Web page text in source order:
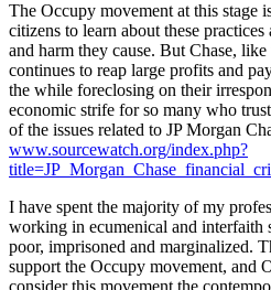
Our
Subscriber
Center
Vacation
Hold
News
Submit
a Story
Idea
The Occupy movement at this stage
citizens to learn about these
and harm they cause. But Chase,
continues to reap large profits and
the while foreclosing on their
economic strife for so many who
of the issues related to JP Morgan
www.sourcewatch.org/index.php?
I have spent the majority of my
working in ecumenical and interfaith
poor, imprisoned and marginalized.
support the Occupy movement, and